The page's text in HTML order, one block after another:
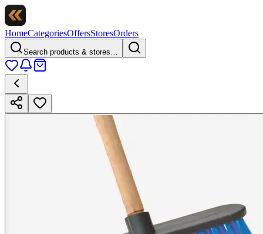
HomeCategoriesOffersStoresOrders
Search products & stores…